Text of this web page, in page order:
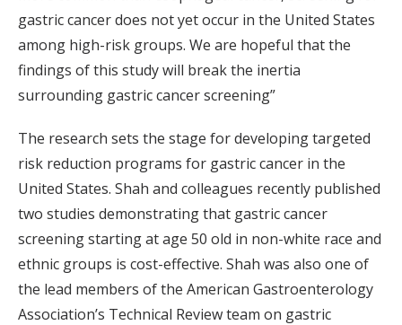
gastric cancer does not yet occur in the United States
among high-risk groups. We are hopeful that the
findings of this study will break the inertia
surrounding gastric cancer screening”
The research sets the stage for developing targeted
risk reduction programs for gastric cancer in the
United States. Shah and colleagues recently published
two studies demonstrating that gastric cancer
screening starting at age 50 old in non-white race and
ethnic groups is cost-effective. Shah was also one of
the lead members of the American Gastroenterology
Association’s Technical Review team on gastric